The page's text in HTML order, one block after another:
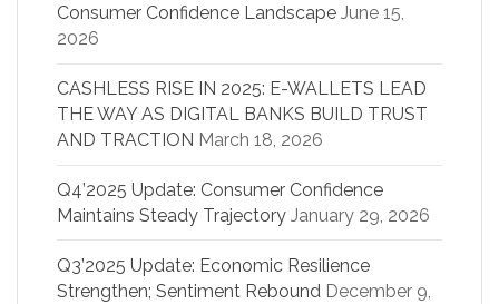
Consumer Confidence Landscape June 15,
2026
CASHLESS RISE IN 2025: E-WALLETS LEAD
THE WAY AS DIGITAL BANKS BUILD TRUST
AND TRACTION March 18, 2026
Q4’2025 Update: Consumer Confidence
Maintains Steady Trajectory January 29, 2026
Q3’2025 Update: Economic Resilience
Strengthen; Sentiment Rebound December 9,